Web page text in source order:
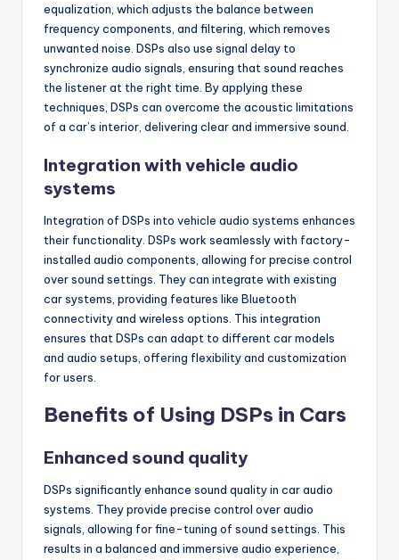
equalization, which adjusts the balance between
frequency components, and filtering, which removes
unwanted noise. DSPs also use signal delay to
synchronize audio signals, ensuring that sound reaches
the listener at the right time. By applying these
techniques, DSPs can overcome the acoustic limitations
of a car’s interior, delivering clear and immersive sound.
Integration with vehicle audio
systems
Integration of DSPs into vehicle audio systems enhances
their functionality. DSPs work seamlessly with factory-
installed audio components, allowing for precise control
over sound settings. They can integrate with existing
car systems, providing features like Bluetooth
connectivity and wireless options. This integration
ensures that DSPs can adapt to different car models
and audio setups, offering flexibility and customization
for users.
Benefits of Using DSPs in Cars
Enhanced sound quality
DSPs significantly enhance sound quality in car audio
systems. They provide precise control over audio
signals, allowing for fine-tuning of sound settings. This
results in a balanced and immersive audio experience,